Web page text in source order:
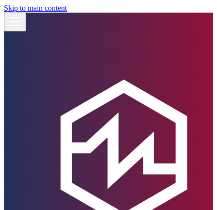
Skip to main content